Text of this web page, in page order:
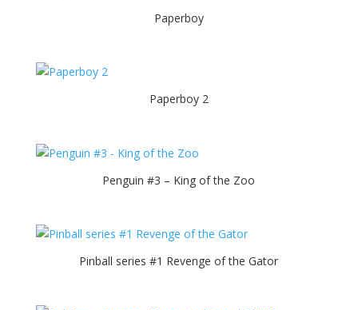
Paperboy
Paperboy 2
Penguin #3 – King of the Zoo
Pinball series #1 Revenge of the Gator